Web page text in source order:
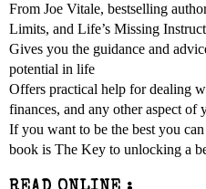
From Joe Vitale, bestselling
Limits, and Life’s Missing
Gives you the guidance and
potential in life
Offers practical help for dealing
finances, and any other aspect of
If you want to be the best you
book is The Key to unlocking a